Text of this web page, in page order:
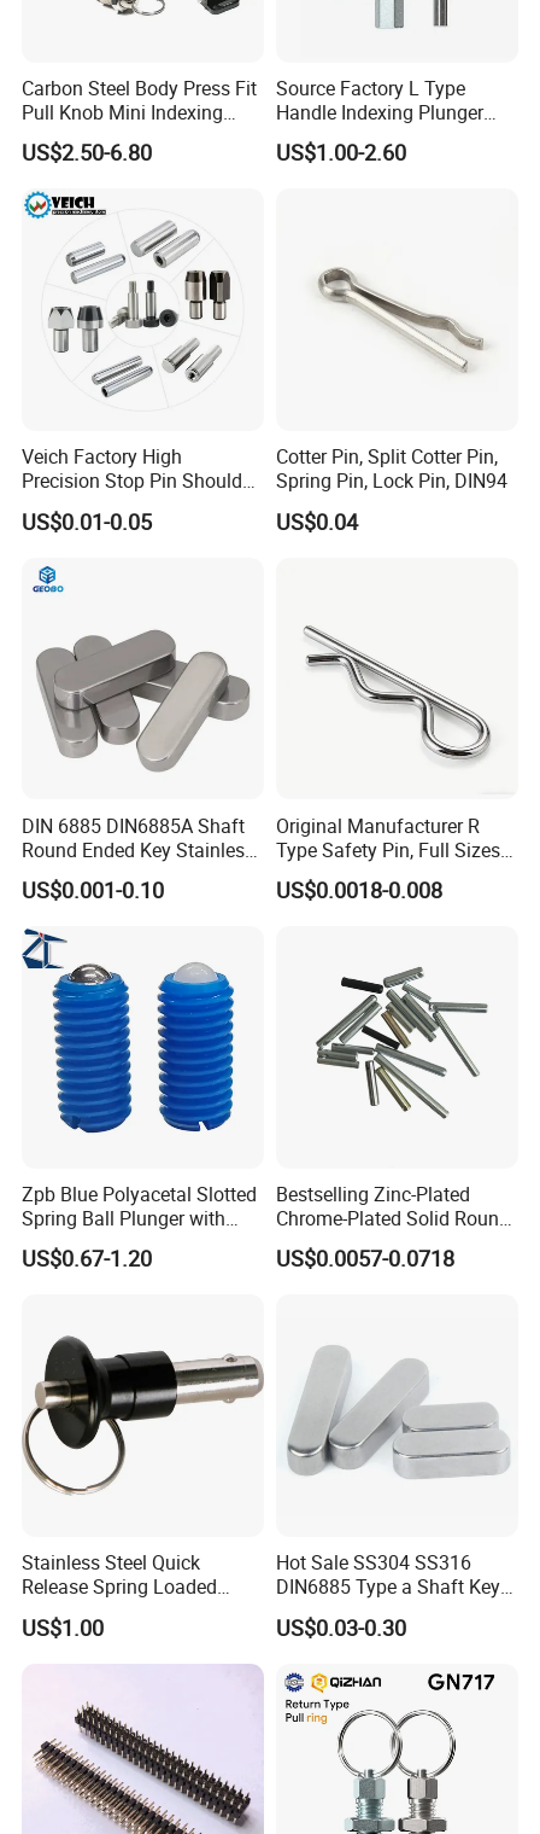
Carbon Steel Body Press Fit
Pull Knob Mini Indexing
Plunger
US$2.50-6.80
Source Factory L Type
Handle Indexing Plunger
Spring Knob Index Pin
US$1.00-2.60
Veich Factory High
Precision Stop Pin Shoulder
Screw Cylindrical Dowel Pin
US$0.01-0.05
Cotter Pin, Split Cotter Pin,
Spring Pin, Lock Pin, DIN94
US$0.04
DIN 6885 DIN6885A Shaft
Round Ended Key Stainless
Steel Parallel Pin
US$0.001-0.10
Original Manufacturer R
Type Safety Pin, Full Sizes
Galvanized Spring Cotter
Pin with Fast Delivery
US$0.0018-0.008
Zpb Blue Polyacetal Slotted
Spring Ball Plunger with
Steel Plastic Ball Industrial
Hardware for Automation
US$0.67-1.20
Bestselling Zinc-Plated
Chrome-Plated Solid Round
Pin for Photovoltaic Bracket
Assembly
US$0.0057-0.0718
Stainless Steel Quick
Release Spring Loaded
Push Button Ball Lock Pin
US$1.00
Hot Sale SS304 SS316
DIN6885 Type a Shaft Key
Parallel Pin
US$0.03-0.30